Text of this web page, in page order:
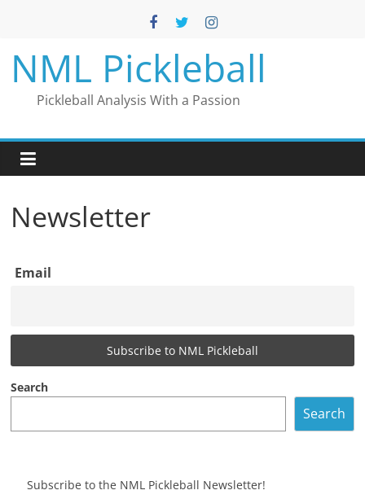
NML Pickleball
Pickleball Analysis With a Passion
Newsletter
Email
Search
Search
Subscribe to the NML Pickleball Newsletter!